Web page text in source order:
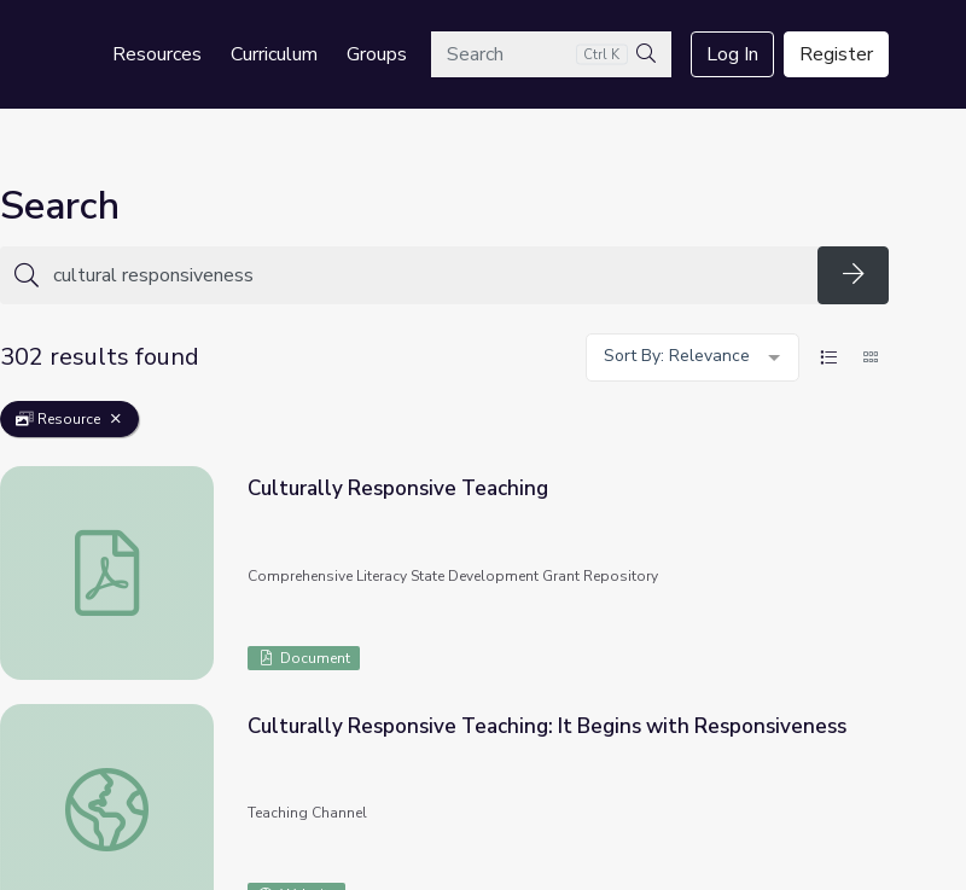
Resources Curriculum GroupsSearch Ctrl K
Search
Log In Register
Search
Search
302 results found
Sort By: Relevance
Resource
Culturally Responsive Teaching
Culturally Responsive Teaching
Comprehensive Literacy State Development Grant Repository
Document
Culturally Responsive Teaching: It Begins with Responsiveness
Culturally Responsive Teaching: It Begins with Responsiveness
Teaching Channel